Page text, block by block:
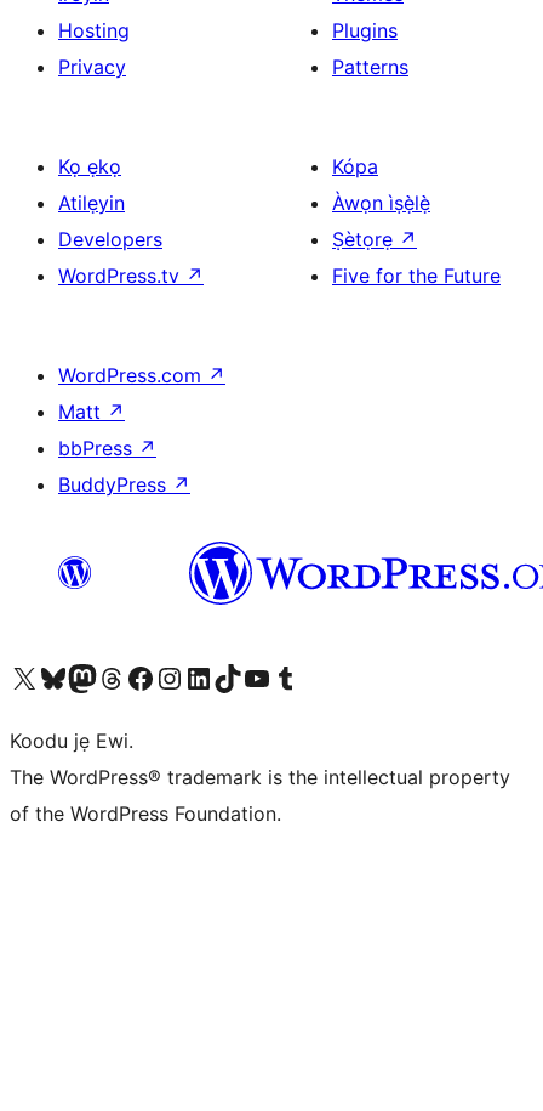
Hosting
Privacy
Plugins
Patterns
Kọ ẹkọ
Atilẹyin
Developers
WordPress.tv ↗
Kópa
Àwọn ìṣẹ̀lẹ̀
Ṣètọrẹ ↗
Five for the Future
WordPress.com ↗
Matt ↗
bbPress ↗
BuddyPress ↗
Ṣabẹwo sí àkàùntù X (Twitter tẹ́lẹ̀) waBẹwo akanti Bluesky waLọ sí àkáǹtì Mastodon waBẹwo akanti Threads waṢabẹwo si Facebook waVisit our Instagram account
Visit our LinkedIn account
Bẹwo akanti TikTok waVisit our YouTube channel
Bẹwo akanti Tumblr wa
Koodu jẹ Ewi.
The WordPress® trademark is the intellectual property
of the WordPress Foundation.